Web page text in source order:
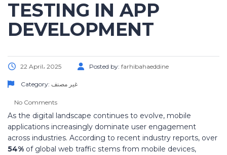
TESTING IN APP
DEVELOPMENT
22 April، 2025 Posted by: farhibahaeddine
Category: غير مصنف
No Comments
As the digital landscape continues to evolve, mobile
applications increasingly dominate user engagement
across industries. According to recent industry reports, over
54% of global web traffic stems from mobile devices,